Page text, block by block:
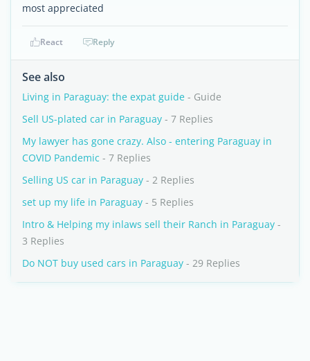
most appreciated
React Reply
See also
Living in Paraguay: the expat guide - Guide
Sell US-plated car in Paraguay - 7 Replies
My lawyer has gone crazy. Also - entering Paraguay in
COVID Pandemic - 7 Replies
Selling US car in Paraguay - 2 Replies
set up my life in Paraguay - 5 Replies
Intro & Helping my inlaws sell their Ranch in Paraguay -
3 Replies
Do NOT buy used cars in Paraguay - 29 Replies